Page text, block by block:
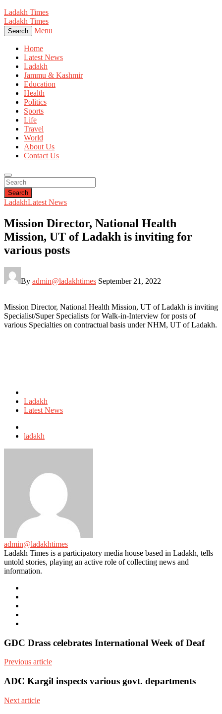
Ladakh Times
Ladakh Times
Search Menu
Home
Latest News
Ladakh
Jammu & Kashmir
Education
Health
Politics
Sports
Life
Travel
World
About Us
Contact Us
Search
LadakhLatest News
Mission Director, National Health
Mission, UT of Ladakh is inviting for
various posts
By admin@ladakhtimes September 21, 2022
Mission Director, National Health Mission, UT of Ladakh is inviting
Specialist/Super Specialists for Walk-in-Interview for posts of
various Specialties on contractual basis under NHM, UT of Ladakh.
in
Ladakh
Latest News
with
ladakh
admin@ladakhtimes
Ladakh Times is a participatory media house based in Ladakh, tells
untold stories, playing an active role of collecting news and
information.
GDC Drass celebrates International Week of Deaf
Previous article
ADC Kargil inspects various govt. departments
Next article